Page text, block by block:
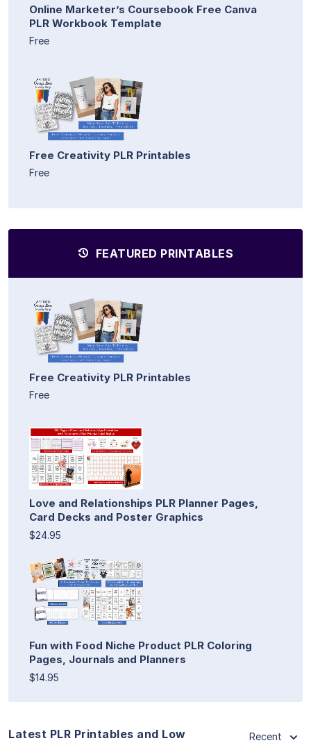
Online Marketer’s Coursebook Free Canva
PLR Workbook Template
Free
Free Creativity PLR Printables
Free
FEATURED PRINTABLES
Free Creativity PLR Printables
Free
Love and Relationships PLR Planner Pages,
Card Decks and Poster Graphics
$24.95
Fun with Food Niche Product PLR Coloring
Pages, Journals and Planners
$14.95
Latest PLR Printables and Low
Recent